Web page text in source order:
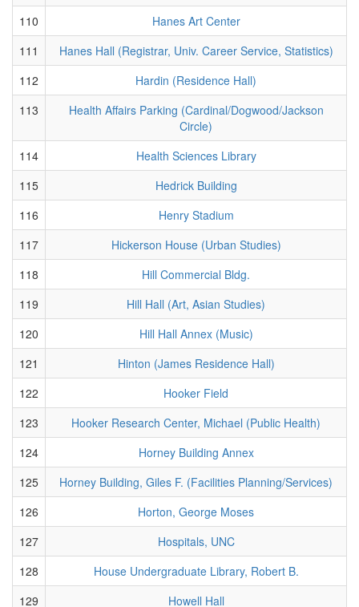
110
Hanes Art Center
111
Hanes Hall (Registrar, Univ. Career Service, Statistics)
112
Hardin (Residence Hall)
113
Health Affairs Parking (Cardinal/Dogwood/Jackson
Circle)
114
Health Sciences Library
115
Hedrick Building
116
Henry Stadium
117
Hickerson House (Urban Studies)
118
Hill Commercial Bldg.
119
Hill Hall (Art, Asian Studies)
120
Hill Hall Annex (Music)
121
Hinton (James Residence Hall)
122
Hooker Field
123
Hooker Research Center, Michael (Public Health)
124
Horney Building Annex
125
Horney Building, Giles F. (Facilities Planning/Services)
126
Horton, George Moses
127
Hospitals, UNC
128
House Undergraduate Library, Robert B.
129
Howell Hall